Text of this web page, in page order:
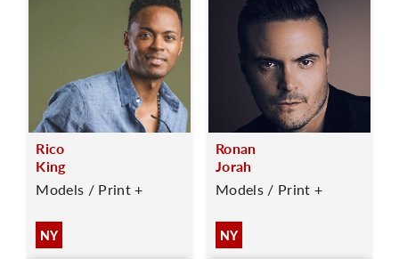
Rico
King
Models / Print +
NY
Ronan
Jorah
Models / Print +
NY